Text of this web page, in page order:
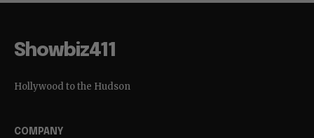
Showbiz411
Hollywood to the Hudson
COMPANY